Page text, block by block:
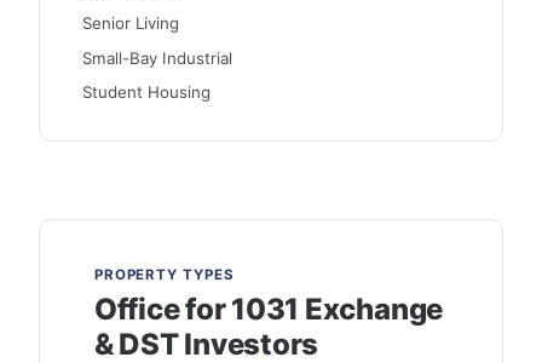
Senior Living
Small-Bay Industrial
Student Housing
PROPERTY TYPES
Office for 1031 Exchange
& DST Investors